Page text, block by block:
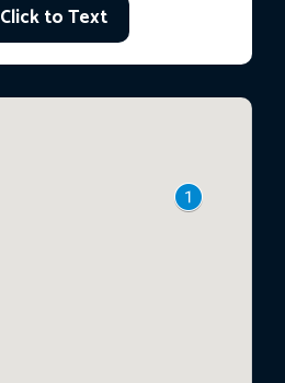
Click to Text